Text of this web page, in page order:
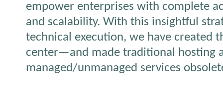
empower enterprises with complete
and scalability. With this insightful
technical execution, we have created
center—and made traditional hosting
managed/unmanaged services